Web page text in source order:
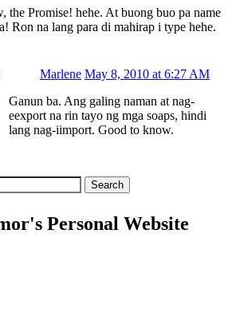
the Promise! hehe. At buong buo pa name
Ron na lang para di mahirap i type hehe.
Marlene May 8, 2010 at 6:27 AM
Ganun ba. Ang galing naman at nag-
eexport na rin tayo ng mga soaps, hindi
lang nag-iimport. Good to know.
Personal Website